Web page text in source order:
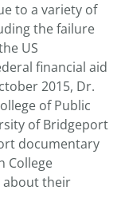
to a variety of
the failure
US
financial aid
2015, Dr.
of Public
of Bridgeport
documentary
College
about their